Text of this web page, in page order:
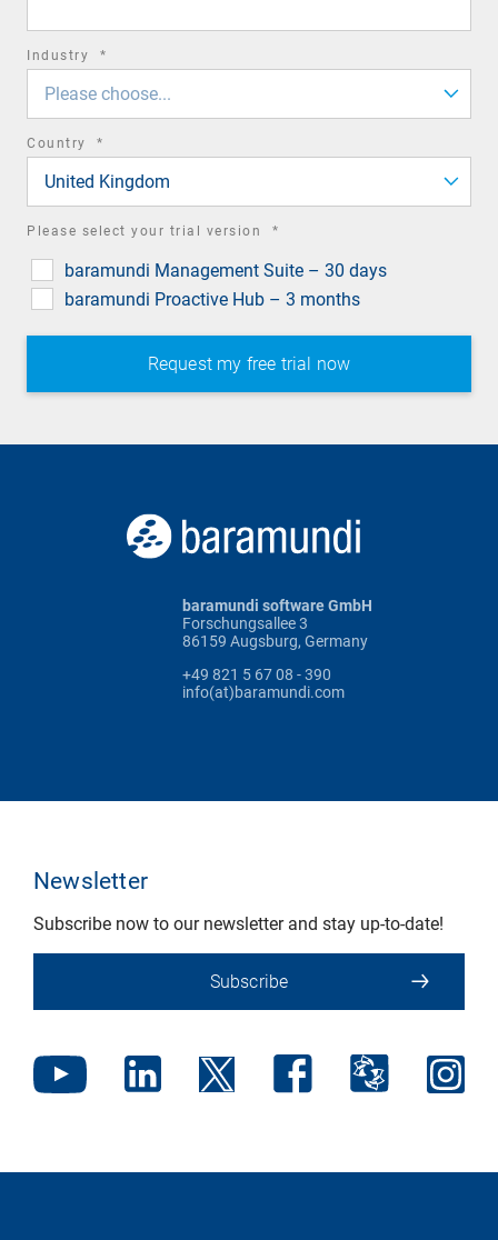
Industry *
Please choose...
Country *
United Kingdom
Please select your trial version *
baramundi Management Suite – 30 days
baramundi Proactive Hub – 3 months
baramundi software GmbH
Forschungsallee 3
86159 Augsburg, Germany
+49 821 5 67 08 - 390
info(at)baramundi.com
Newsletter
Subscribe now to our newsletter and stay up-to-date!
Subscribe